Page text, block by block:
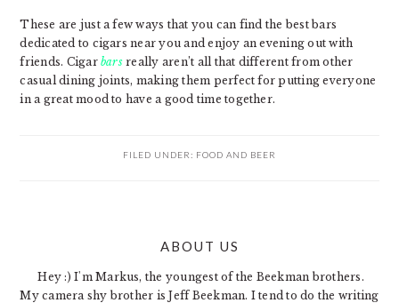
These are just a few ways that you can find the best bars
dedicated to cigars near you and enjoy an evening out with
friends. Cigar barsreally aren’t all that different from other
casual dining joints, making them perfect for putting everyone
in a great mood to have a good time together.
FILED UNDER: FOOD AND BEER
ABOUT US
Hey :) I'm Markus, the youngest of the Beekman brothers.
My camera shy brother is Jeff Beekman. I tend to do the writing